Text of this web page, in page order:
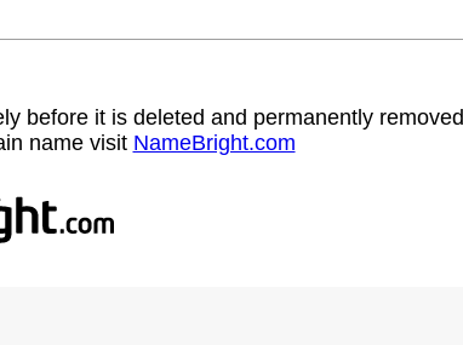
before it is deleted and permanently removed
name visit NameBright.com